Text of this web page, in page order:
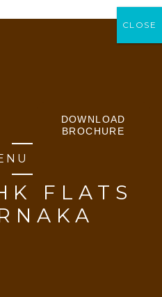
DOWNLOAD
BROCHURE
FLATS
CLOSE
CLOSE